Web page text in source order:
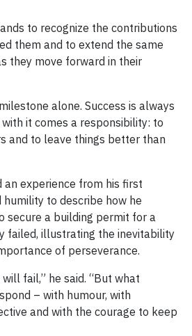
to recognize the contributions
them and to extend the same
they move forward in their
alone. Success is always
with it comes a responsibility: to
and to leave things better than
experience from his first
humility to describe how he
secure a building permit for a
failed, illustrating the inevitability
of perseverance.
fail,” he said. “But what
– with humour, with
and with the courage to keep